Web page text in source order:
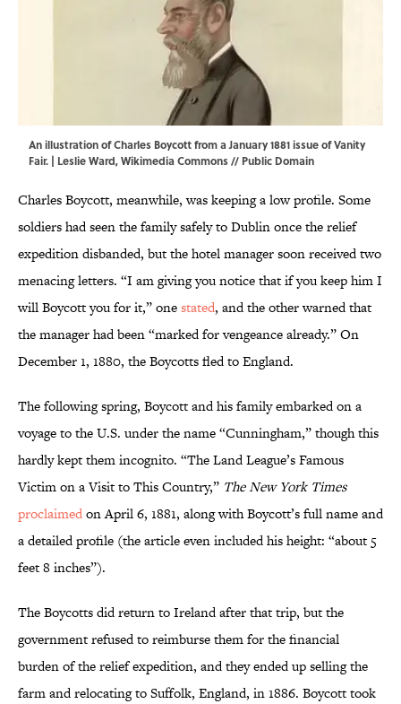
An illustration of Charles Boycott from a January 1881 issue of Vanity
Fair. | Leslie Ward,Wikimedia Commons// Public Domain
Charles Boycott, meanwhile, was keeping a low profile. Some
soldiers had seen the family safely to Dublin once the relief
expedition disbanded, but the hotel manager soon received two
menacing letters. “I am giving you notice that if you keep him I
will Boycott you for it,” onestated, and the other warned that
the manager had been “marked for vengeance already.” On
December 1, 1880, the Boycotts fled to England.
The following spring, Boycott and his family embarked on a
voyage to the U.S. under the name “Cunningham,” though this
hardly kept them incognito. “The Land League’s Famous
Victim on a Visit to This Country,” The New York Times
proclaimedon April 6, 1881, along with Boycott’s full name and
a detailed profile (the article even included his height: “about 5
feet 8 inches”).
The Boycotts did return to Ireland after that trip, but the
government refused to reimburse them for the financial
burden of the relief expedition, and they ended up selling the
farm and relocating to Suffolk, England, in 1886. Boycott took